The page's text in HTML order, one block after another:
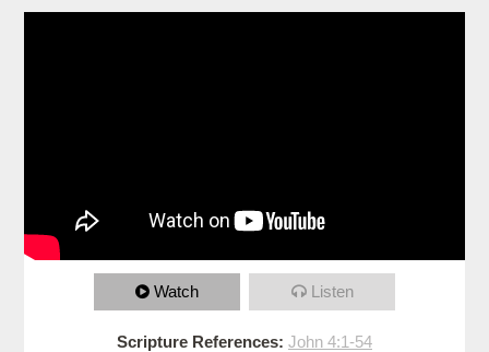
Watch Listen
Scripture References: John 4:1-54